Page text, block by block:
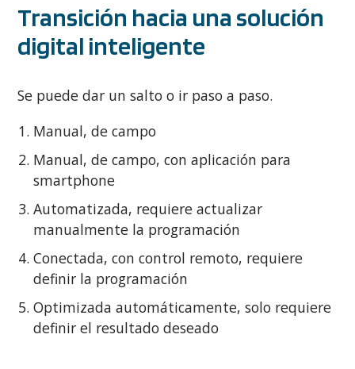
Transición hacia una solución
digital inteligente
Se puede dar un salto o ir paso a paso.
Manual, de campo
Manual, de campo, con aplicación para
smartphone
Automatizada, requiere actualizar
manualmente la programación
Conectada, con control remoto, requiere
definir la programación
Optimizada automáticamente, solo requiere
definir el resultado deseado